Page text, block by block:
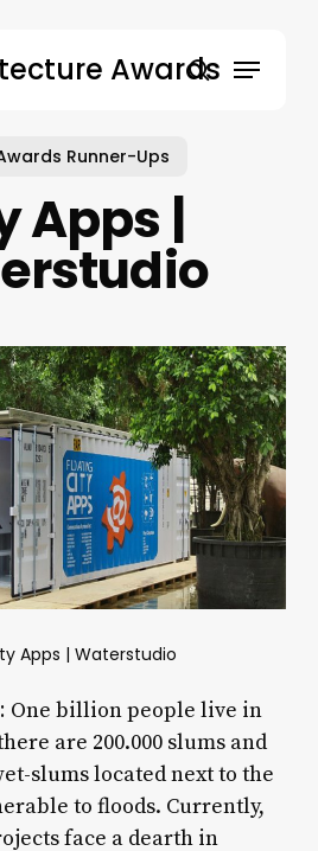
Awardssearch
Menu
Runner-Ups
Apps |
Apps | Waterstudio
One billion people live in
are 200.000 slums and
slums located next to the
to floods. Currently,
face a dearth in